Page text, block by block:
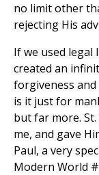
no limit other
rejecting His
If we used legal
created an
forgiveness
is it just for
but far more.
me, and gave
Paul, a very
Modern World